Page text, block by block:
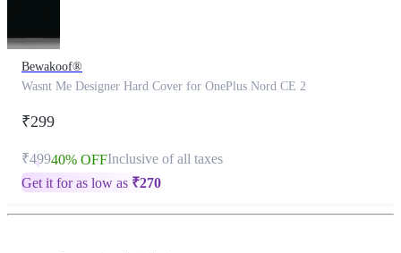
Bewakoof®
Wasnt Me Designer Hard Cover for OnePlus Nord CE 2
₹299
₹49940% OFFInclusive of all taxes
Get it for as low as ₹270